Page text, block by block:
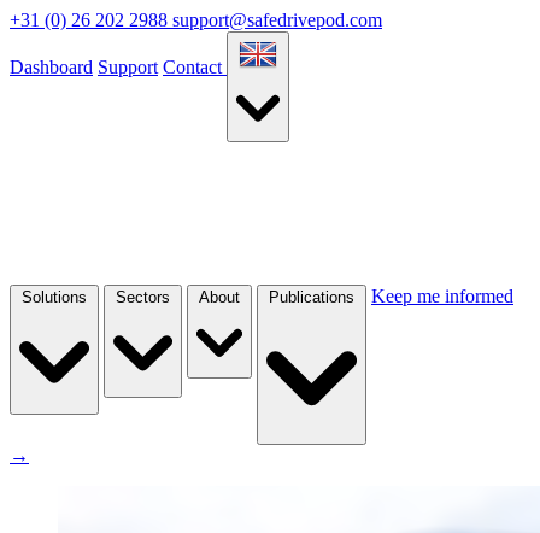
+31 (0) 26 202 2988 support@safedrivepod.com
Dashboard Support Contact
Solutions Sectors About Publications Keep me informed
→